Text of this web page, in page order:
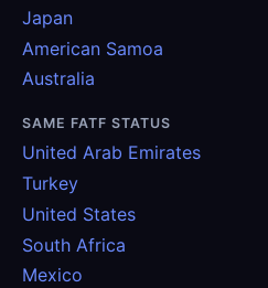
Japan
American Samoa
Australia
SAME FATF STATUS
United Arab Emirates
Turkey
United States
South Africa
Mexico